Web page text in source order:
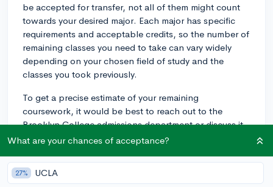
be accepted for transfer, not all of them might count
towards your desired major. Each major has specific
requirements and acceptable credits, so the number of
remaining classes you need to take can vary widely
depending on your chosen field of study and the
classes you took previously.
To get a precise estimate of your remaining
coursework, it would be best to reach out to the
Brooklyn College admissions department or discuss it
with an academic advisor once you transfer. Advisors
you on track to graduate in your expected timeframe.
What are your chances of acceptance?
27% UCLA